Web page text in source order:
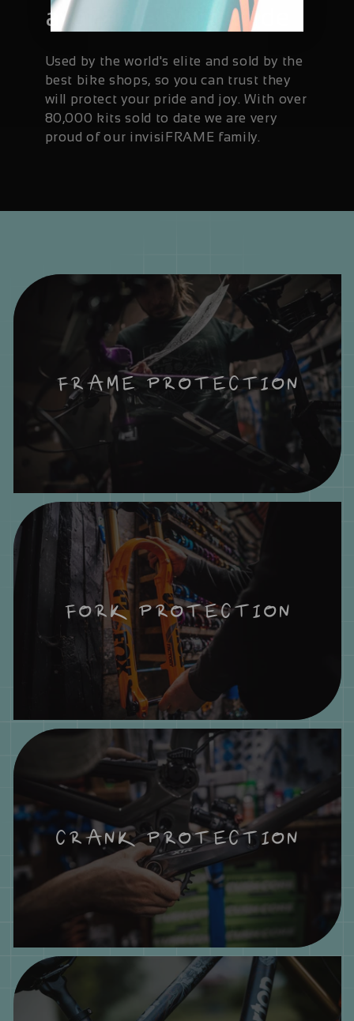
available worldwide
Used by the world's elite and sold by the
best bike shops, so you can trust they
will protect your pride and joy. With over
80,000 kits sold to date we are very
proud of our invisiFRAME family.
CRANK PROTECTION
FORK PROTECTION
FRAME PROTECTION